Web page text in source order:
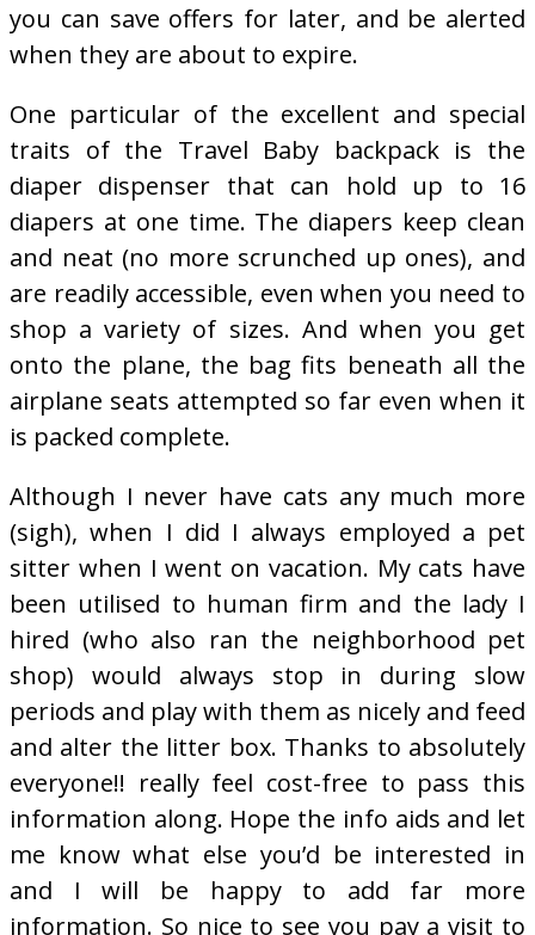
you can save offers for later, and be alerted
when they are about to expire.
One particular of the excellent and special
traits of the Travel Baby backpack is the
diaper dispenser that can hold up to 16
diapers at one time. The diapers keep clean
and neat (no more scrunched up ones), and
are readily accessible, even when you need to
shop a variety of sizes. And when you get
onto the plane, the bag fits beneath all the
airplane seats attempted so far even when it
is packed complete.
Although I never have cats any much more
(sigh), when I did I always employed a pet
sitter when I went on vacation. My cats have
been utilised to human firm and the lady I
hired (who also ran the neighborhood pet
shop) would always stop in during slow
periods and play with them as nicely and feed
and alter the litter box. Thanks to absolutely
everyone!! really feel cost-free to pass this
information along. Hope the info aids and let
me know what else you’d be interested in
and I will be happy to add far more
information. So nice to see you pay a visit to